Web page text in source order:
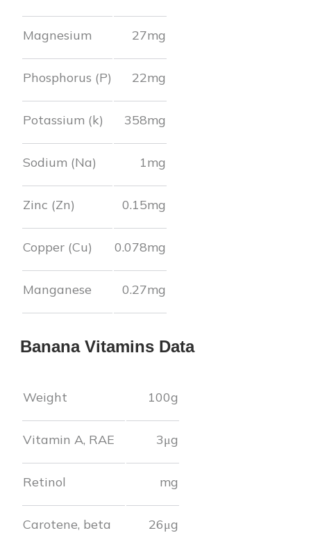
Magnesium 27mg
Phosphorus (P) 22mg
Potassium (k) 358mg
Sodium (Na) 1mg
Zinc (Zn) 0.15mg
Copper (Cu) 0.078mg
Manganese 0.27mg
Banana Vitamins Data
Weight 100g
Vitamin A, RAE 3μg
Retinol mg
Carotene, beta 26μg